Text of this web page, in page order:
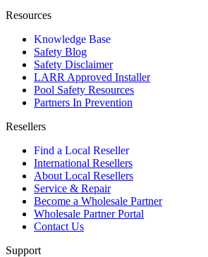
Resources
Knowledge Base
Safety Blog
Safety Disclaimer
LARR Approved Installer
Pool Safety Resources
Partners In Prevention
Resellers
Find a Local Reseller
International Resellers
About Local Resellers
Service & Repair
Become a Wholesale Partner
Wholesale Partner Portal
Contact Us
Support